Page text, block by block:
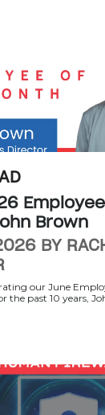
Brown
BY
our June
the past 10 years,